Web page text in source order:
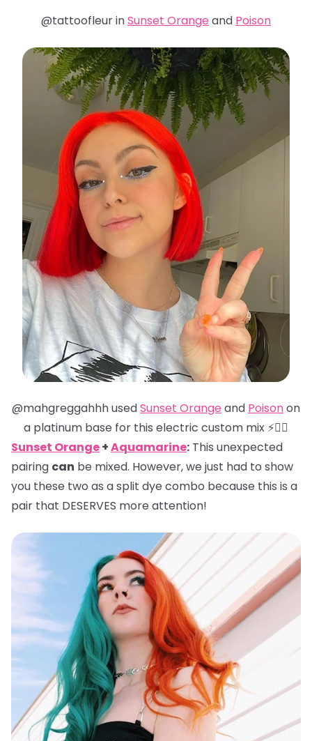
@tattoofleur inSunset Orange and Poison
@mahgreggahhh usedSunset Orange and Poisonon
a platinum base for this electric custom mix ⚡️❤️‍🔥
Sunset Orange+Aquamarine: This unexpected
pairing can be mixed. However, we just had to show
you these two as a split dye combo because this is a
pair that DESERVES more attention!